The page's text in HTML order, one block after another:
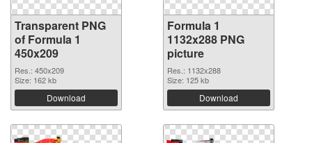
Transparent PNG
of Formula 1
450x209
Res.: 450x209
Size: 162 kb
Download
Formula 1
1132x288 PNG
picture
Res.: 1132x288
Size: 125 kb
Download